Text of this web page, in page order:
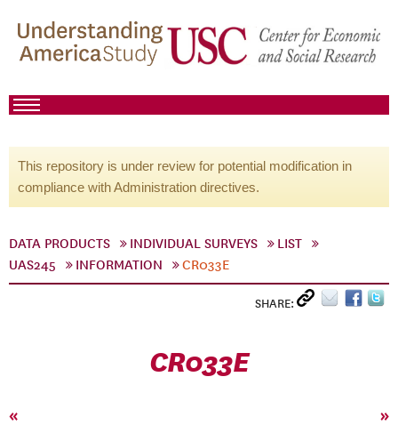
This repository is under review for potential modification in
compliance with Administration directives.
DATA PRODUCTS INDIVIDUAL SURVEYS
LIST
UAS245
INFORMATION CR033E
SHARE:
CR033E
« »